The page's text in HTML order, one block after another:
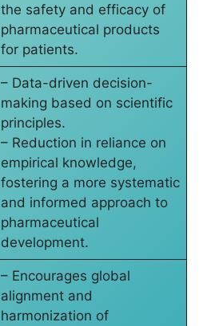
the safety and efficacy of
pharmaceutical products
for patients.
– Data-driven decision-
making based on scientific
principles.
– Reduction in reliance on
empirical knowledge,
fostering a more systematic
and informed approach to
pharmaceutical
development.
– Encourages global
alignment and
harmonization of